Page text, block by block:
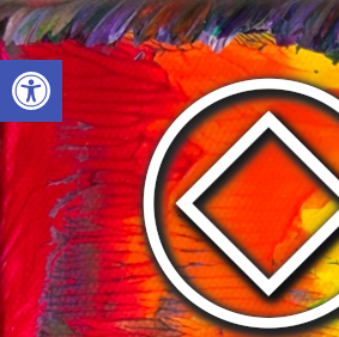
Open toolbar
Skip
to
content